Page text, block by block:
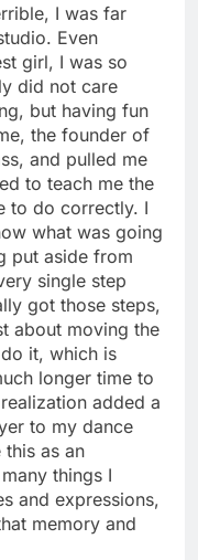
I was far
Even
girl, I was so
did not care
but having fun
the founder of
and pulled me
to teach me the
to do correctly. I
what was going
put aside from
single step
got those steps,
about moving the
it, which is
longer time to
added a
to my dance
this as an
things I
and expressions,
memory and